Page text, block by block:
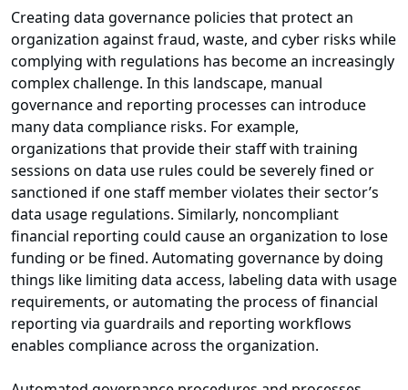
Creating data governance policies that protect an
organization against fraud, waste, and cyber risks while
complying with regulations has become an increasingly
complex challenge. In this landscape, manual
governance and reporting processes can introduce
many data compliance risks. For example,
organizations that provide their staff with training
sessions on data use rules could be severely fined or
sanctioned if one staff member violates their sector’s
data usage regulations. Similarly, noncompliant
financial reporting could cause an organization to lose
funding or be fined. Automating governance by doing
things like limiting data access, labeling data with usage
requirements, or automating the process of financial
reporting via guardrails and reporting workflows
enables compliance across the organization.